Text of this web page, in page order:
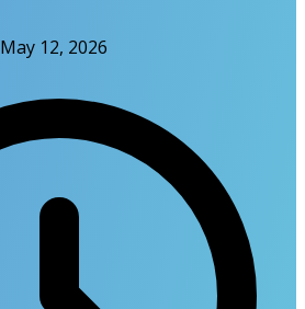
May 12, 2026